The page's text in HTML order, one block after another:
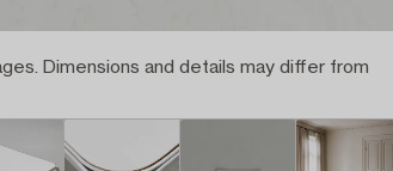
Dimensions and details may differ from